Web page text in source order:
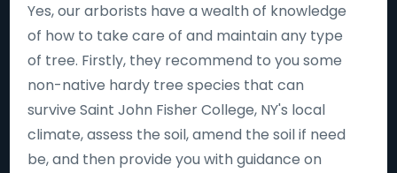
Yes, our arborists have a wealth of knowledge
of how to take care of and maintain any type
of tree. Firstly, they recommend to you some
non-native hardy tree species that can
survive Saint John Fisher College, NY's local
climate, assess the soil, amend the soil if need
be, and then provide you with guidance on